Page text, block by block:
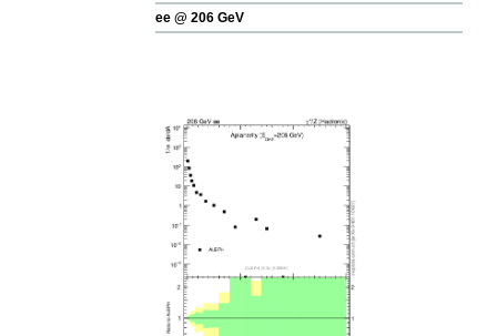
ee @ 206 GeV